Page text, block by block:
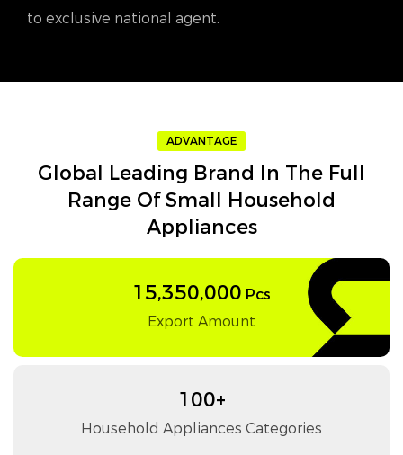
to exclusive national agent.
ADVANTAGE
Global Leading Brand In The Full
Range Of Small Household
Appliances
15,350,000 Pcs
Export Amount
100+
Household Appliances Categories